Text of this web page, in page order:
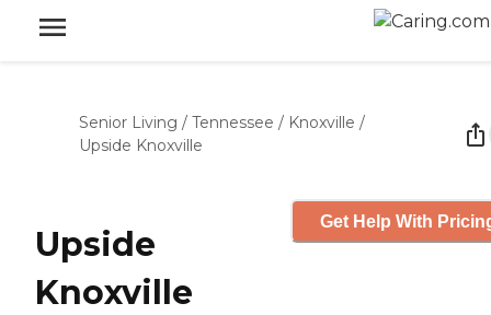
Senior Living / Tennessee / Knoxville /
Upside Knoxville
Upside
Knoxville
Get Help With